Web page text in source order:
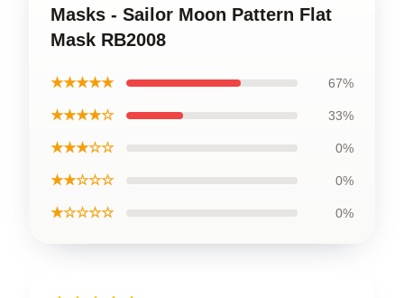
Masks - Sailor Moon Pattern Flat
Mask RB2008
★★★★★ 67%
★★★★☆ 33%
★★★☆☆ 0%
★★☆☆☆ 0%
★☆☆☆☆ 0%